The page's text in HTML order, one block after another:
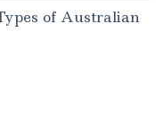
of Australian